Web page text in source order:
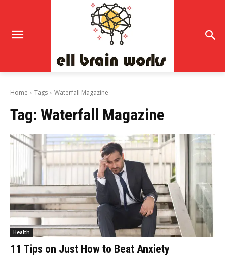
Home Tags Waterfall Magazine
Tag: Waterfall Magazine
Health
11 Tips on Just How to Beat Anxiety